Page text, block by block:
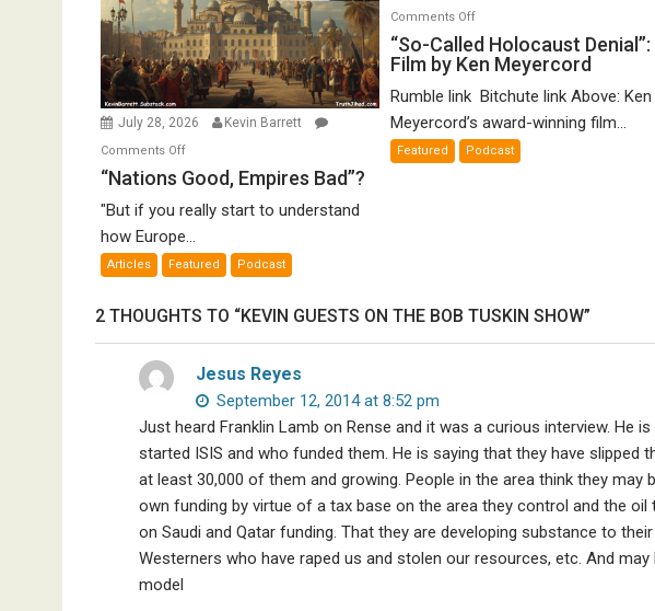
July 28, 2026 Kevin Barrett
Comments Offon
“Nations
Empires
Bad”?
“Nations Good, Empires Bad”?
"But if you really start to understand
how Europe...
Articles Featured Podcast
Comments Offon
“So-
Called
A
Film
“So-Called Holocaust Denial”:
Film by Ken Meyercord
Rumble link Bitchute link Above: Ken
Meyercord’s award-winning film...
Featured Podcast
2 THOUGHTS TO “KEVIN GUESTS ON THE BOB TUSKIN SHOW”
Jesus Reyes
September 12, 2014 at 8:52 pm
Just heard Franklin Lamb on Rense and it was a curious interview. He
started ISIS and who funded them. He is saying that they have slipped
at least 30,000 of them and growing. People in the area think they may
own funding by virtue of a tax base on the area they control and the
on Saudi and Qatar funding. That they are developing substance to
Westerners who have raped us and stolen our resources, etc. And
model